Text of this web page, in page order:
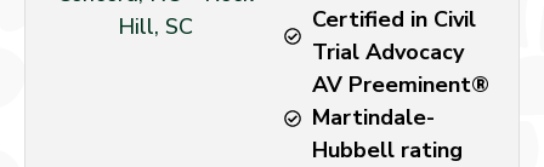
Hill, SC
Certified in Civil
Trial Advocacy
AV Preeminent®
Martindale-
Hubbell rating